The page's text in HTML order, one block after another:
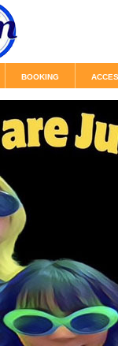
BOOKING